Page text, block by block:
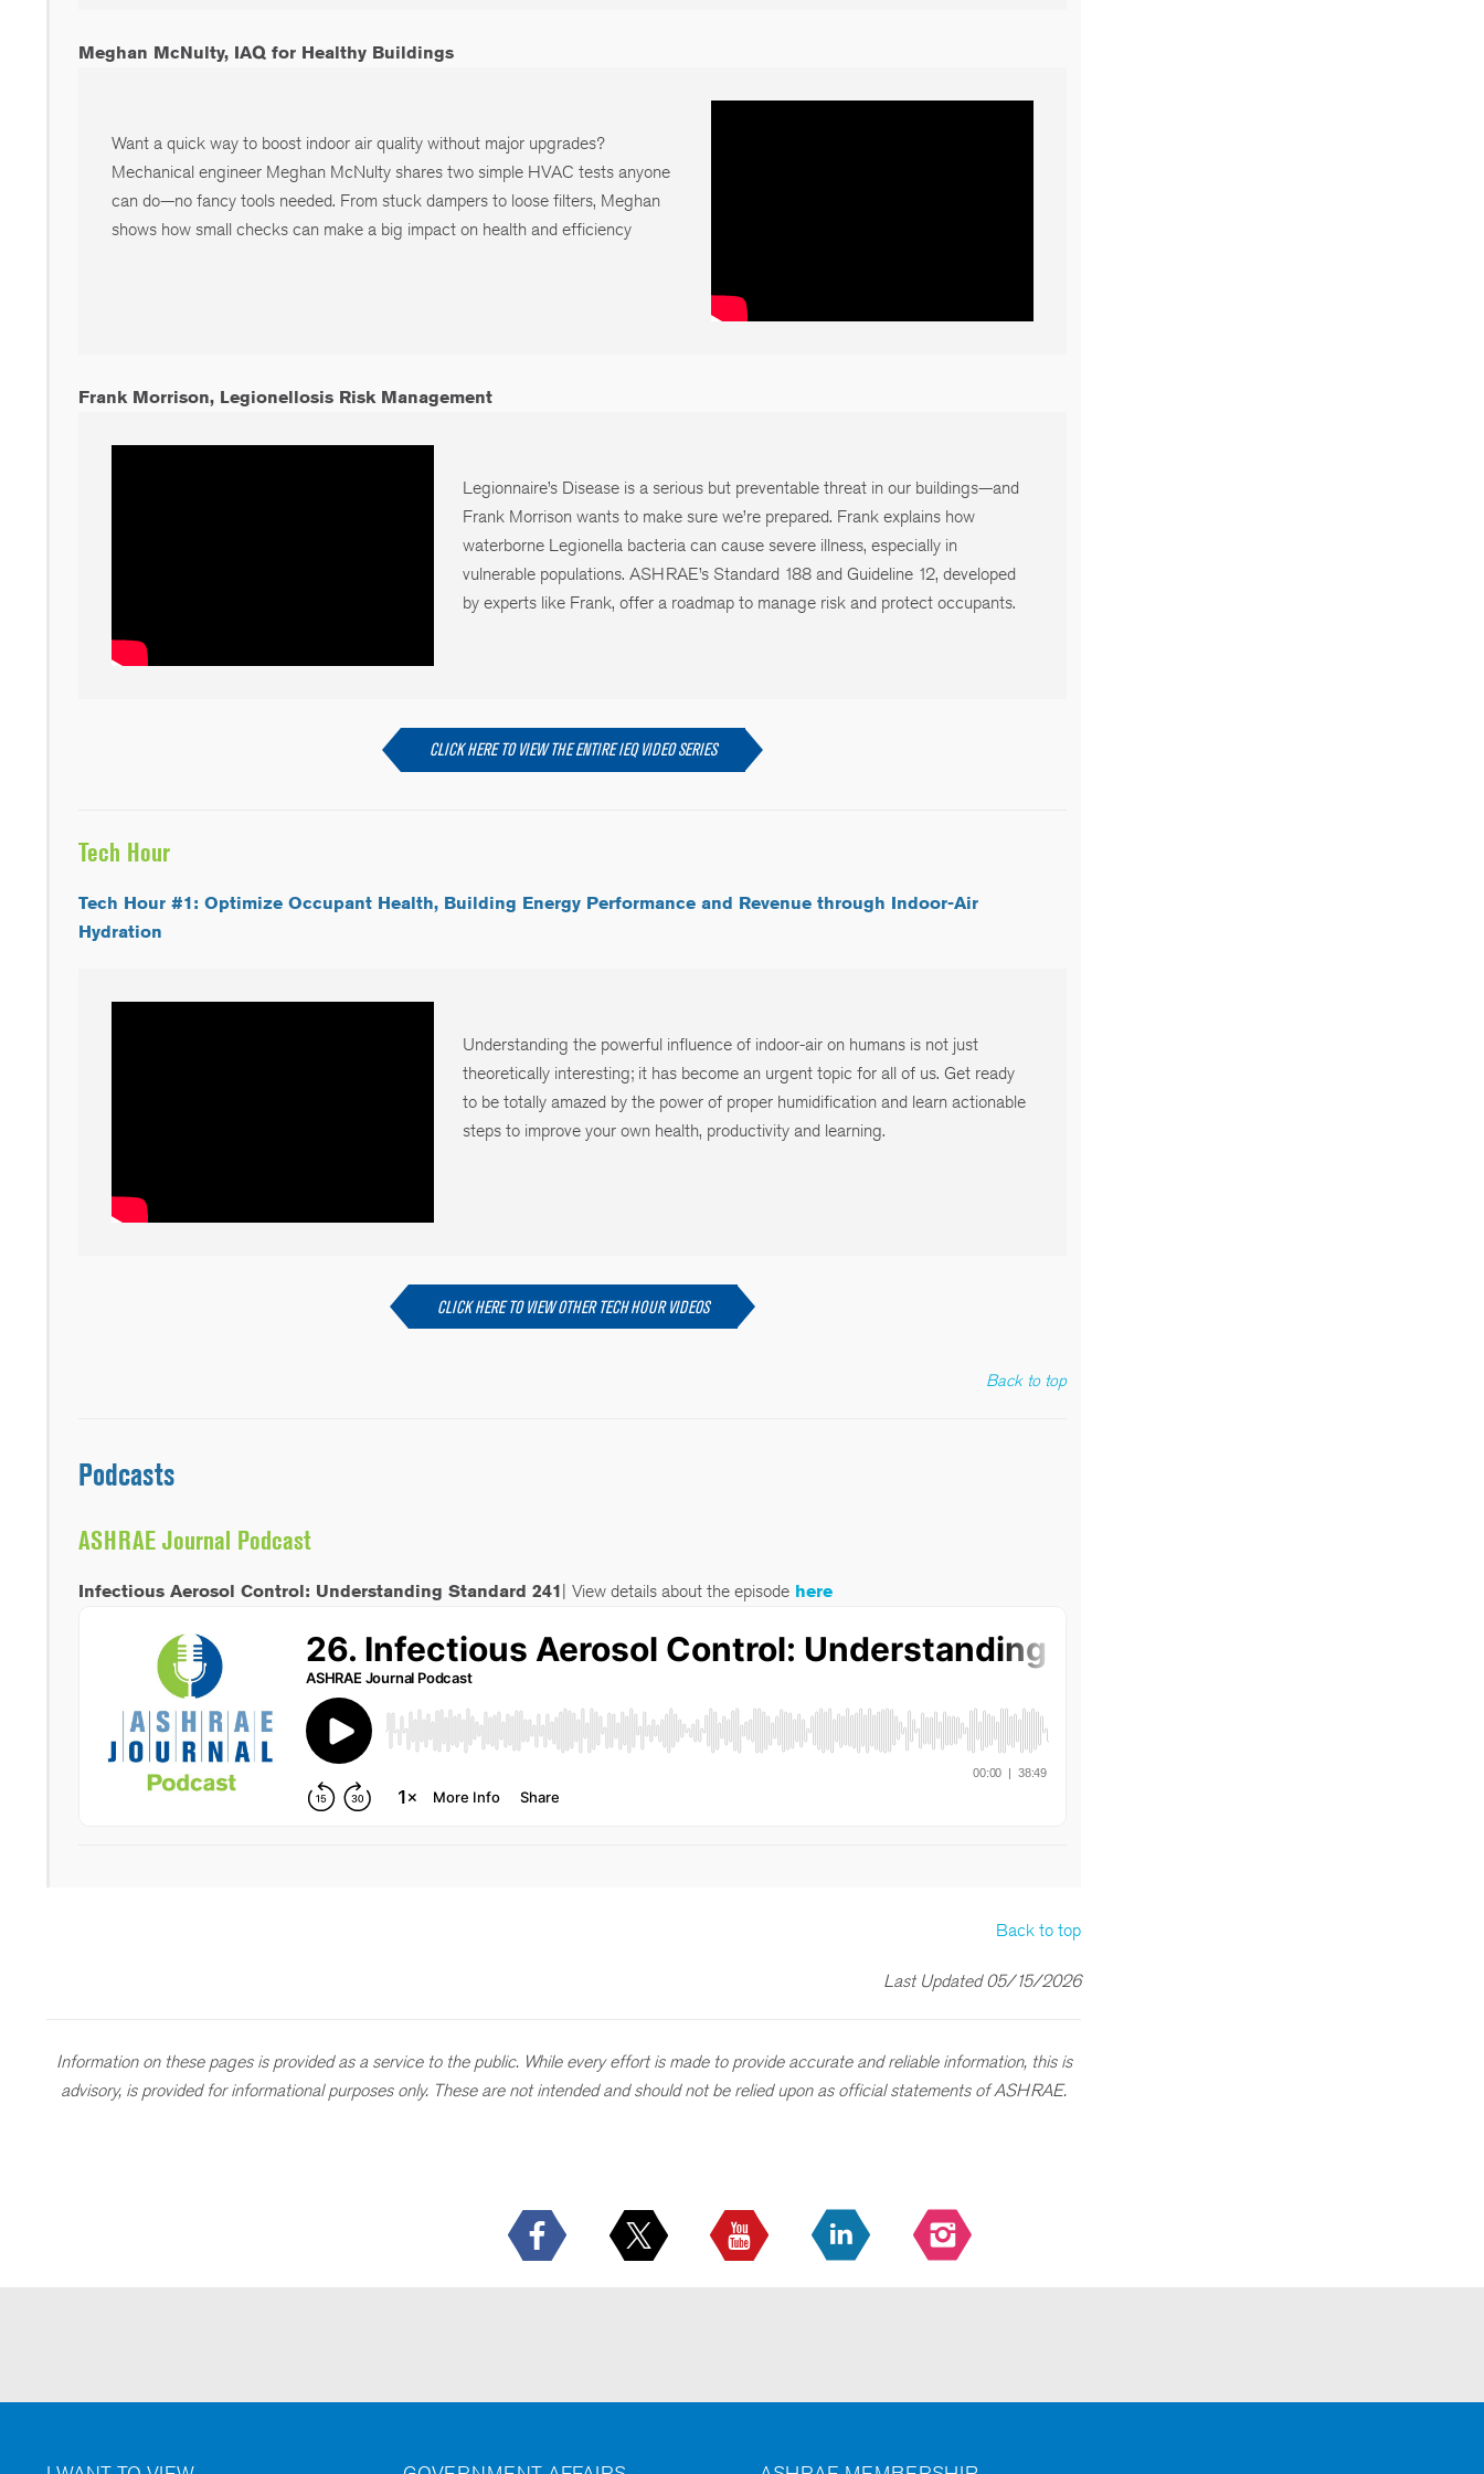
Meghan McNulty, IAQ for Healthy Buildings
Want a quick way to boost indoor air quality without major upgrades?
Mechanical engineer Meghan McNulty shares two simple HVAC tests anyone
can do—no fancy tools needed. From stuck dampers to loose filters, Meghan
shows how small checks can make a big impact on health and efficiency
Frank Morrison, Legionellosis Risk Management
Legionnaire’s Disease is a serious but preventable threat in our buildings—and
Frank Morrison wants to make sure we’re prepared. Frank explains how
waterborne Legionella bacteria can cause severe illness, especially in
vulnerable populations. ASHRAE’s Standard 188 and Guideline 12, developed
by experts like Frank, offer a roadmap to manage risk and protect occupants.
CLICK HERE TO VIEW THE ENTIRE IEQ VIDEO SERIES
Tech Hour
Tech Hour #1: Optimize Occupant Health, Building Energy Performance and Revenue through Indoor-Air
Hydration
Understanding the powerful influence of indoor-air on humans is not just
theoretically interesting; it has become an urgent topic for all of us. Get ready
to be totally amazed by the power of proper humidification and learn actionable
steps to improve your own health, productivity and learning.
CLICK HERE TO VIEW OTHER TECH HOUR VIDEOS
Back to top
Podcasts
ASHRAE Journal Podcast
Infectious Aerosol Control: Understanding Standard 241| View details about the episode here
Back to top
Last Updated 05/15/2026
Information on these pages is provided as a service to the public. While every effort is made to provide accurate and reliable information, this is
advisory, is provided for informational purposes only. These are not intended and should not be relied upon as official statements of ASHRAE.